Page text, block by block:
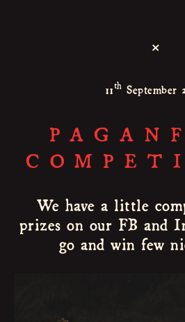
×
11th September
We have a little
prizes on our FB and
go and win few